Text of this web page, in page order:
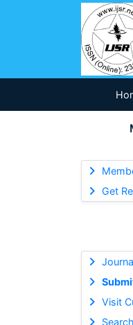
Get
Visit